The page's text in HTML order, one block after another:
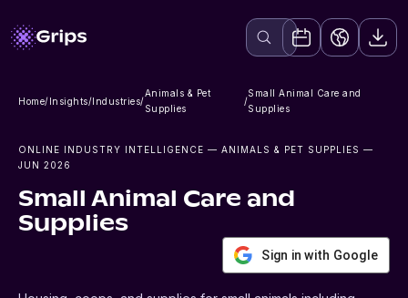
Home/Insights/Industries/
Animals & Pet
Supplies
/
Small Animal Care and
Supplies
ONLINE INDUSTRY INTELLIGENCE — ANIMALS & PET SUPPLIES —
JUN 2026
Small Animal Care and
Supplies
Sign in with Google